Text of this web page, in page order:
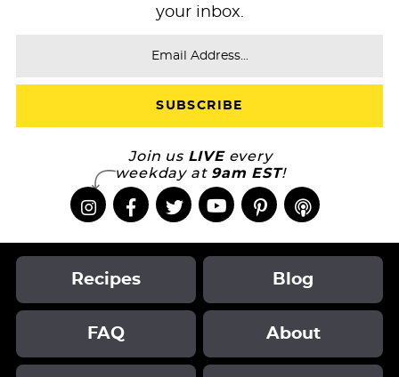
your inbox.
Join us LIVEevery
weekday at 9am EST!
Recipes Blog
FAQ About